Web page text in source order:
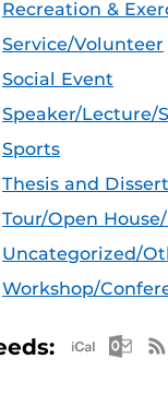
Recreation &
Service/Volunteer
Social Event
Speaker/Lecture/
Sports
Thesis and
Tour/Open
Uncategorized/
Workshop/